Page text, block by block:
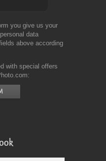
you give us your
data
above according
with special offers